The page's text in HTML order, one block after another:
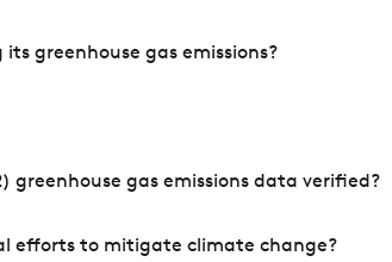
greenhouse gas emissions?
greenhouse gas emissions data verified?
efforts to mitigate climate change?